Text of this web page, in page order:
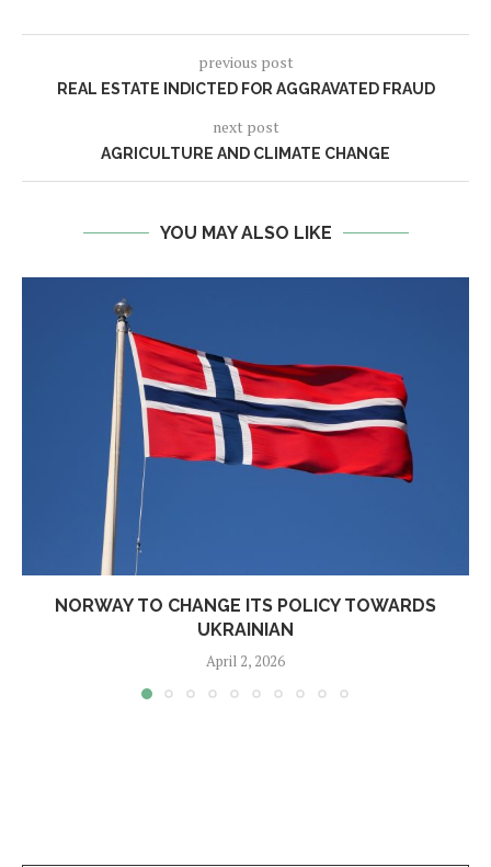
previous post
REAL ESTATE INDICTED FOR AGGRAVATED FRAUD
next post
AGRICULTURE AND CLIMATE CHANGE
YOU MAY ALSO LIKE
NORWAY TO CHANGE ITS POLICY TOWARDS
UKRAINIAN
April 2, 2026